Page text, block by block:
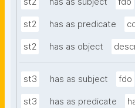
st2 has as predicate
st2 has as object
st3 has as subject fdo
st3 has as predicate